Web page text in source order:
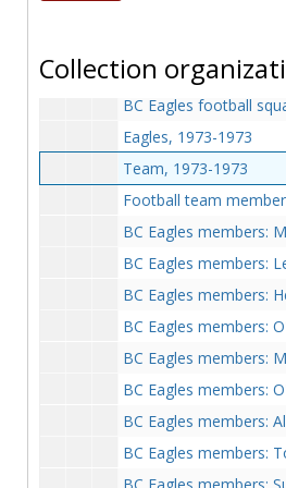
CollectionBC Eagles members: Yukica, Combs, Marangi,
BC Eagles football squad,
Eagles, 1973-1973
Team, 1973-1973
Football team members,
BC Eagles members: Martinelli, Glandorf, O'Leary, 2
BC Eagles members: Leber,
BC Eagles members: Henninger, Schindler, Godbolt,
BC Eagles members: O'Leary, Condon,
BC Eagles members: Melchiorre, Godbolt, Henninger, Smith,
BC Eagles members: O'Leary, Rogers, and
BC Eagles members: Alai, Wludilen, Rawbergs, Cottle, Compolieta,
BC Eagles members: Tortiglia, Howath, Hemmingway, Heelor,